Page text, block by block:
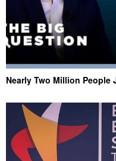
Nearly Two Million